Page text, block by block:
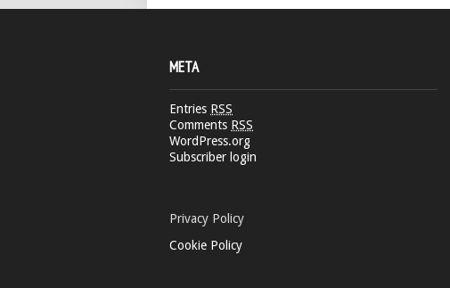
META
Entries RSS
Comments RSS
WordPress.org
Subscriber login
Privacy Policy
Cookie Policy